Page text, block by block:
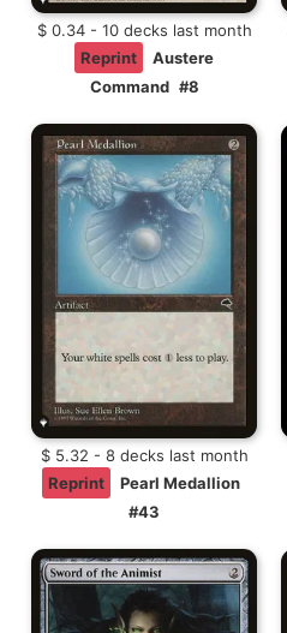
$ 0.34 - 10 decks last month
Reprint
Austere
Command #8
$ 5.32 - 8 decks last month
Reprint
Pearl Medallion
#43